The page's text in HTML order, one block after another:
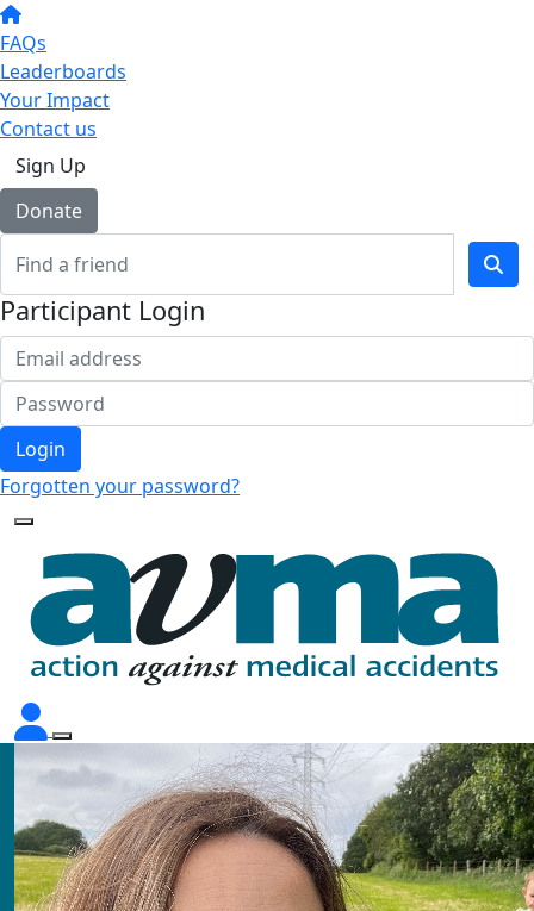
FAQs
Leaderboards
Your Impact
Contact us
Sign Up
Donate
Participant Login
Login
Forgotten your password?